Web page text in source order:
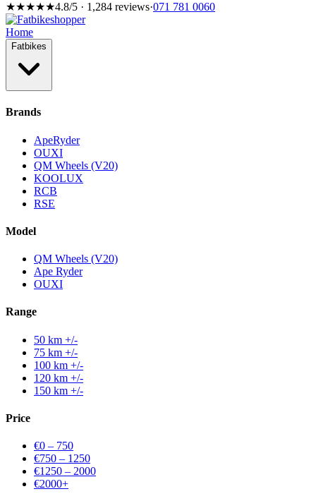
★★★★★4.8/5 · 1,284 reviews·071 781 0060
Home
Fatbikes
Brands
ApeRyder
OUXI
QM Wheels (V20)
KOOLUX
RCB
RSE
Model
QM Wheels (V20)
Ape Ryder
OUXI
Range
50 km +/-
75 km +/-
100 km +/-
120 km +/-
150 km +/-
Price
€0 – 750
€750 – 1250
€1250 – 2000
€2000+